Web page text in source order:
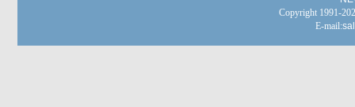
Copyright 1991-
E-mail: